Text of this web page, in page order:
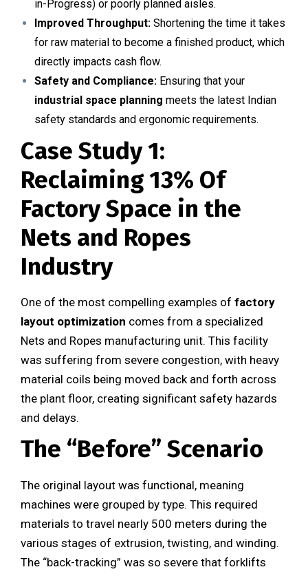
in-Progress) or poorly planned aisles.
Improved Throughput: Shortening the time it takes
for raw material to become a finished product, which
directly impacts cash flow.
Safety and Compliance: Ensuring that your
industrial space planning meets the latest Indian
safety standards and ergonomic requirements.
Case Study 1:
Reclaiming 13% Of
Factory Space in the
Nets and Ropes
Industry
One of the most compelling examples of factory
layout optimization comes from a specialized
Nets and Ropes manufacturing unit. This facility
was suffering from severe congestion, with heavy
material coils being moved back and forth across
the plant floor, creating significant safety hazards
and delays.
The “Before” Scenario
The original layout was functional, meaning
machines were grouped by type. This required
materials to travel nearly 500 meters during the
various stages of extrusion, twisting, and winding.
The “back-tracking” was so severe that forklifts